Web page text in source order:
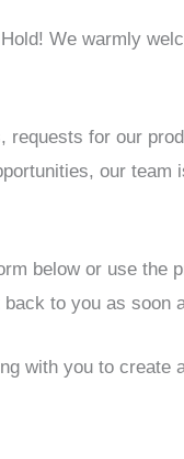
We warmly
requests for our
our team
below or use the
to you as soon
with you to create